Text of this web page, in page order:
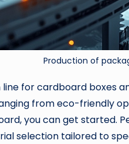
Production of
for cardboard boxes
from eco-friendly
you can get started.
selection tailored to